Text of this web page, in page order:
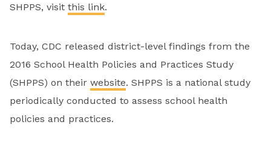
SHPPS, visit this link.
Today, CDC released district-level findings from the
2016 School Health Policies and Practices Study
(SHPPS) on their website. SHPPS is a national study
periodically conducted to assess school health
policies and practices.